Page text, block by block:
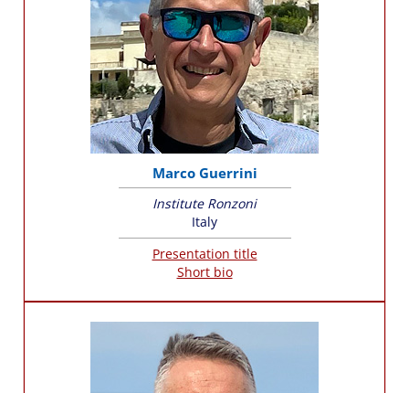
Marco Guerrini
Institute Ronzoni
Italy
Presentation title
Short bio